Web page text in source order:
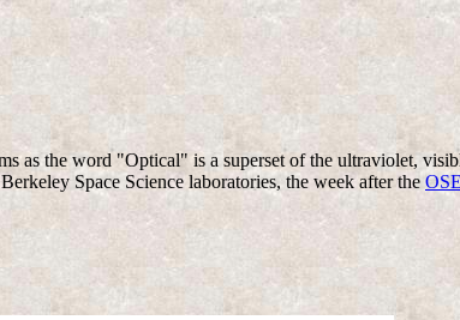
as the word "Optical" is a superset of the ultraviolet,
Space Science laboratories, the week after the